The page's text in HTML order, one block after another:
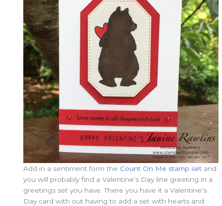
Add in a sentiment form the Count On Me stamp set and
you will probably find a Valentine’s Day line greeting in a
greetings set you have. There you have it a Valentine’s
Day card with out having to add a set with hearts and